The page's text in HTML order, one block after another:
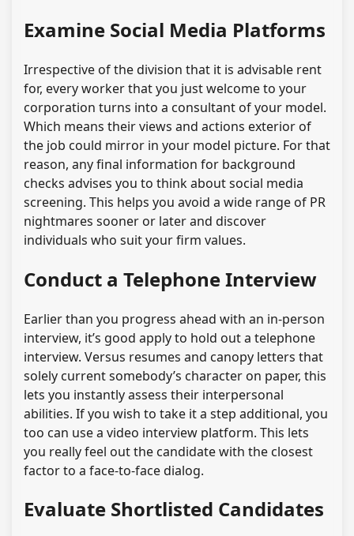
Examine Social Media Platforms
Irrespective of the division that it is advisable rent
for, every worker that you just welcome to your
corporation turns into a consultant of your model.
Which means their views and actions exterior of
the job could mirror in your model picture. For that
reason, any final information for background
checks advises you to think about social media
screening. This helps you avoid a wide range of PR
nightmares sooner or later and discover
individuals who suit your firm values.
Conduct a Telephone Interview
Earlier than you progress ahead with an in-person
interview, it’s good apply to hold out a telephone
interview. Versus resumes and canopy letters that
solely current somebody’s character on paper, this
lets you instantly assess their interpersonal
abilities. If you wish to take it a step additional, you
too can use a video interview platform. This lets
you really feel out the candidate with the closest
factor to a face-to-face dialog.
Evaluate Shortlisted Candidates